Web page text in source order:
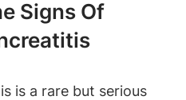
Signs Of
is a rare but serious